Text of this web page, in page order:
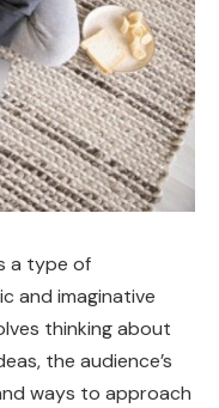
a type of
and imaginative
thinking about
the audience’s
ways to approach